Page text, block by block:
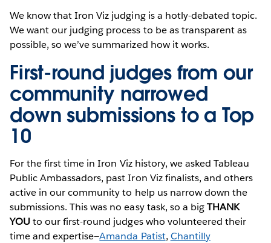
We know that Iron Viz judging is a hotly-debated topic.
We want our judging process to be as transparent as
possible, so we’ve summarized how it works.
First-round judges from our
community narrowed
down submissions to a Top
10
For the first time in Iron Viz history, we asked Tableau
Public Ambassadors, past Iron Viz finalists, and others
active in our community to help us narrow down the
submissions. This was no easy task, so a bigTHANK
YOUto our first-round judges who volunteered their
time and expertise—Amanda Patist, Chantilly